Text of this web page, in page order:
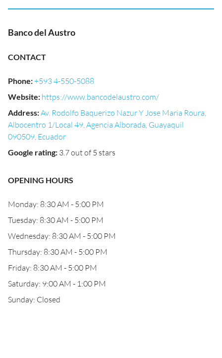
Banco del Austro
CONTACT
Phone:+593 4-550-5088
Website: https://www.bancodelaustro.com/
Address:Av. Rodolfo Baquerizo Nazur Y Jose Maria Roura,
Albocentro 1/Local 49, Agencia Alborada, Guayaquil
090509, Ecuador
Google rating: 3.7 out of 5 stars
OPENING HOURS
Monday: 8:30 AM - 5:00 PM
Tuesday: 8:30 AM - 5:00 PM
Wednesday: 8:30 AM - 5:00 PM
Thursday: 8:30 AM - 5:00 PM
Friday: 8:30 AM - 5:00 PM
Saturday: 9:00 AM - 1:00 PM
Sunday: Closed